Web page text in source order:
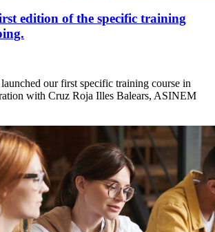
edition of the specific training
our first specific training course in
with Cruz Roja Illes Balears, ASINEM